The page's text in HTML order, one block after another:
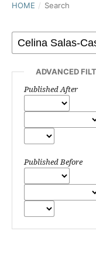
HOME / Search
ADVANCED
Published After
Published Before